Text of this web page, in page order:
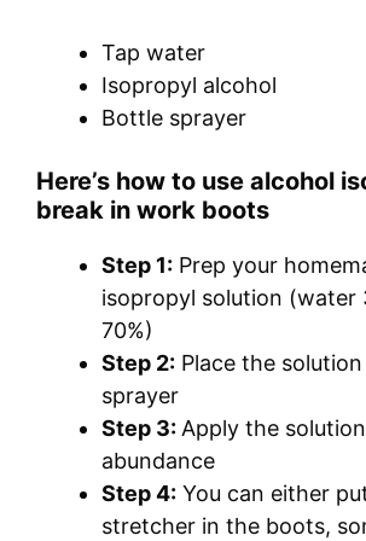
Tap water
Isopropyl alcohol
Bottle sprayer
Here’s how to use alcohol
break in work boots
Step 1: Prep your
isopropyl solution (water
70%)
Step 2: Place the
sprayer
Step 3:Apply the
abundance
Step 4: You can either
stretcher in the boots,